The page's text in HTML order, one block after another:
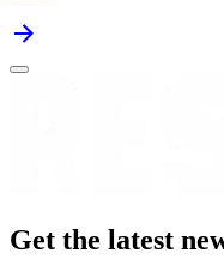
Get the latest